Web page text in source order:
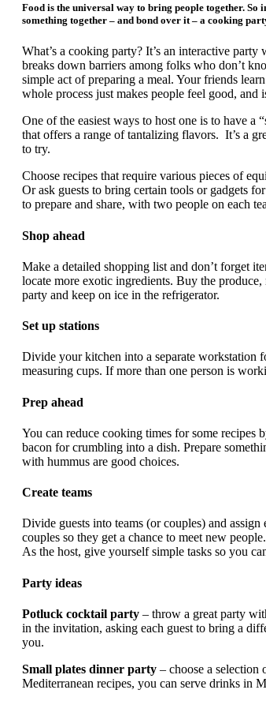
Food is the universal way to bring people together.
something together – and bond over it – a cooking
What’s a cooking party? It’s an interactive
breaks down barriers among folks who don’t
simple act of preparing a meal. Your friends
whole process just makes people feel good, and
One of the easiest ways to host one is to have a
that offers a range of tantalizing flavors. It’s a
to try.
Choose recipes that require various pieces of
Or ask guests to bring certain tools or gadgets
to prepare and share, with two people on each
Shop ahead
Make a detailed shopping list and don’t forget
locate more exotic ingredients. Buy the
party and keep on ice in the refrigerator.
Set up stations
Divide your kitchen into a separate workstation
measuring cups. If more than one person is
Prep ahead
You can reduce cooking times for some recipes
bacon for crumbling into a dish. Prepare
with hummus are good choices.
Create teams
Divide guests into teams (or couples) and
couples so they get a chance to meet new
As the host, give yourself simple tasks so you
Party ideas
Potluck cocktail party – throw a great party
in the invitation, asking each guest to bring a
you.
Small plates dinner party – choose a selection
Mediterranean recipes, you can serve drinks in